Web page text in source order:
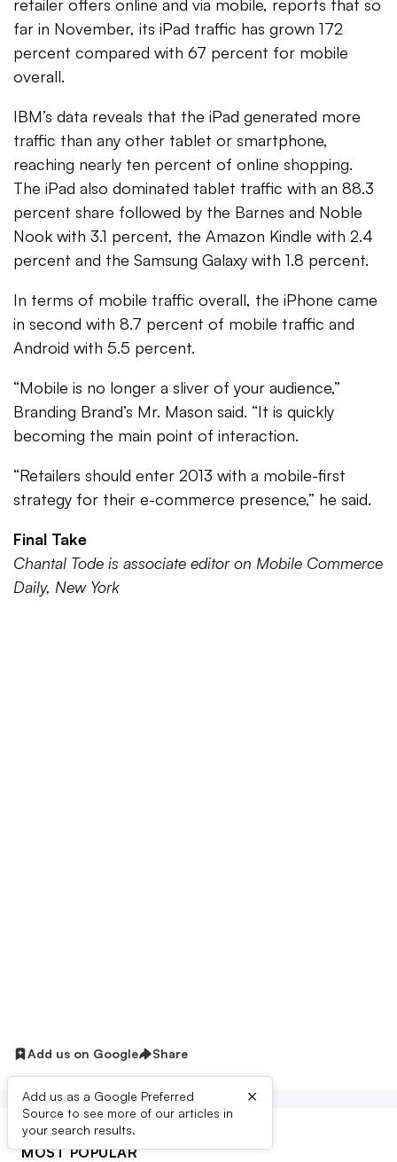
retailer offers online and via mobile, reports that so
far in November, its iPad traffic has grown 172
percent compared with 67 percent for mobile
overall.
IBM’s data reveals that the iPad generated more
traffic than any other tablet or smartphone,
reaching nearly ten percent of online shopping.
The iPad also dominated tablet traffic with an 88.3
percent share followed by the Barnes and Noble
Nook with 3.1 percent, the Amazon Kindle with 2.4
percent and the Samsung Galaxy with 1.8 percent.
In terms of mobile traffic overall, the iPhone came
in second with 8.7 percent of mobile traffic and
Android with 5.5 percent.
“Mobile is no longer a sliver of your audience,”
Branding Brand’s Mr. Mason said. “It is quickly
becoming the main point of interaction.
“Retailers should enter 2013 with a mobile-first
strategy for their e-commerce presence,” he said.
Final Take
Chantal Tode is associate editor on Mobile Commerce
Daily, New York
Add us on Google Share
Add us as a Google Preferred
Source to see more of our articles in
your search results.
×
MOST POPULAR